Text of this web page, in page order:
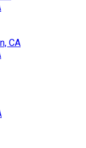
CA